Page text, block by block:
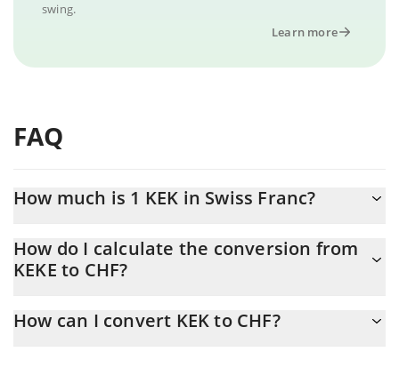
swing.
Learn more
FAQ
How much is 1 KEK in Swiss Franc?
At this moment, 1 KEK equals 1.973e-9 CHF
How do I calculate the conversion from
KEKE to CHF?
conversion price of KEKE to CHF by simply entering the amount
How can I convert KEK to CHF?